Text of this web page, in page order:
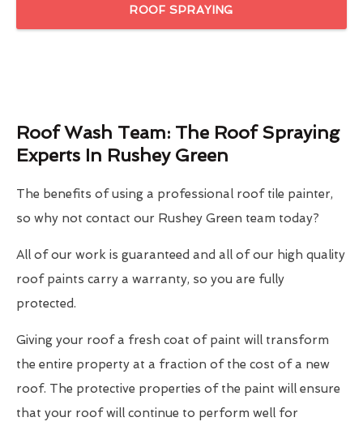
ROOF SPRAYING
Roof Wash Team: The Roof Spraying
Experts In Rushey Green
The benefits of using a professional roof tile painter,
so why not contact our Rushey Green team today?
All of our work is guaranteed and all of our high quality
roof paints carry a warranty, so you are fully
protected.
Giving your roof a fresh coat of paint will transform
the entire property at a fraction of the cost of a new
roof. The protective properties of the paint will ensure
that your roof will continue to perform well for